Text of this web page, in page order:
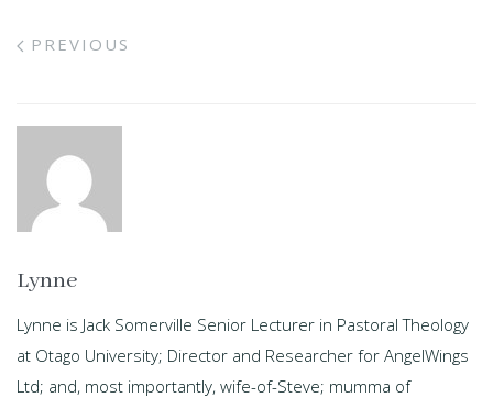
PREVIOUS
Lynne
Lynne is Jack Somerville Senior Lecturer in Pastoral Theology
at Otago University; Director and Researcher for AngelWings
Ltd; and, most importantly, wife-of-Steve; mumma of